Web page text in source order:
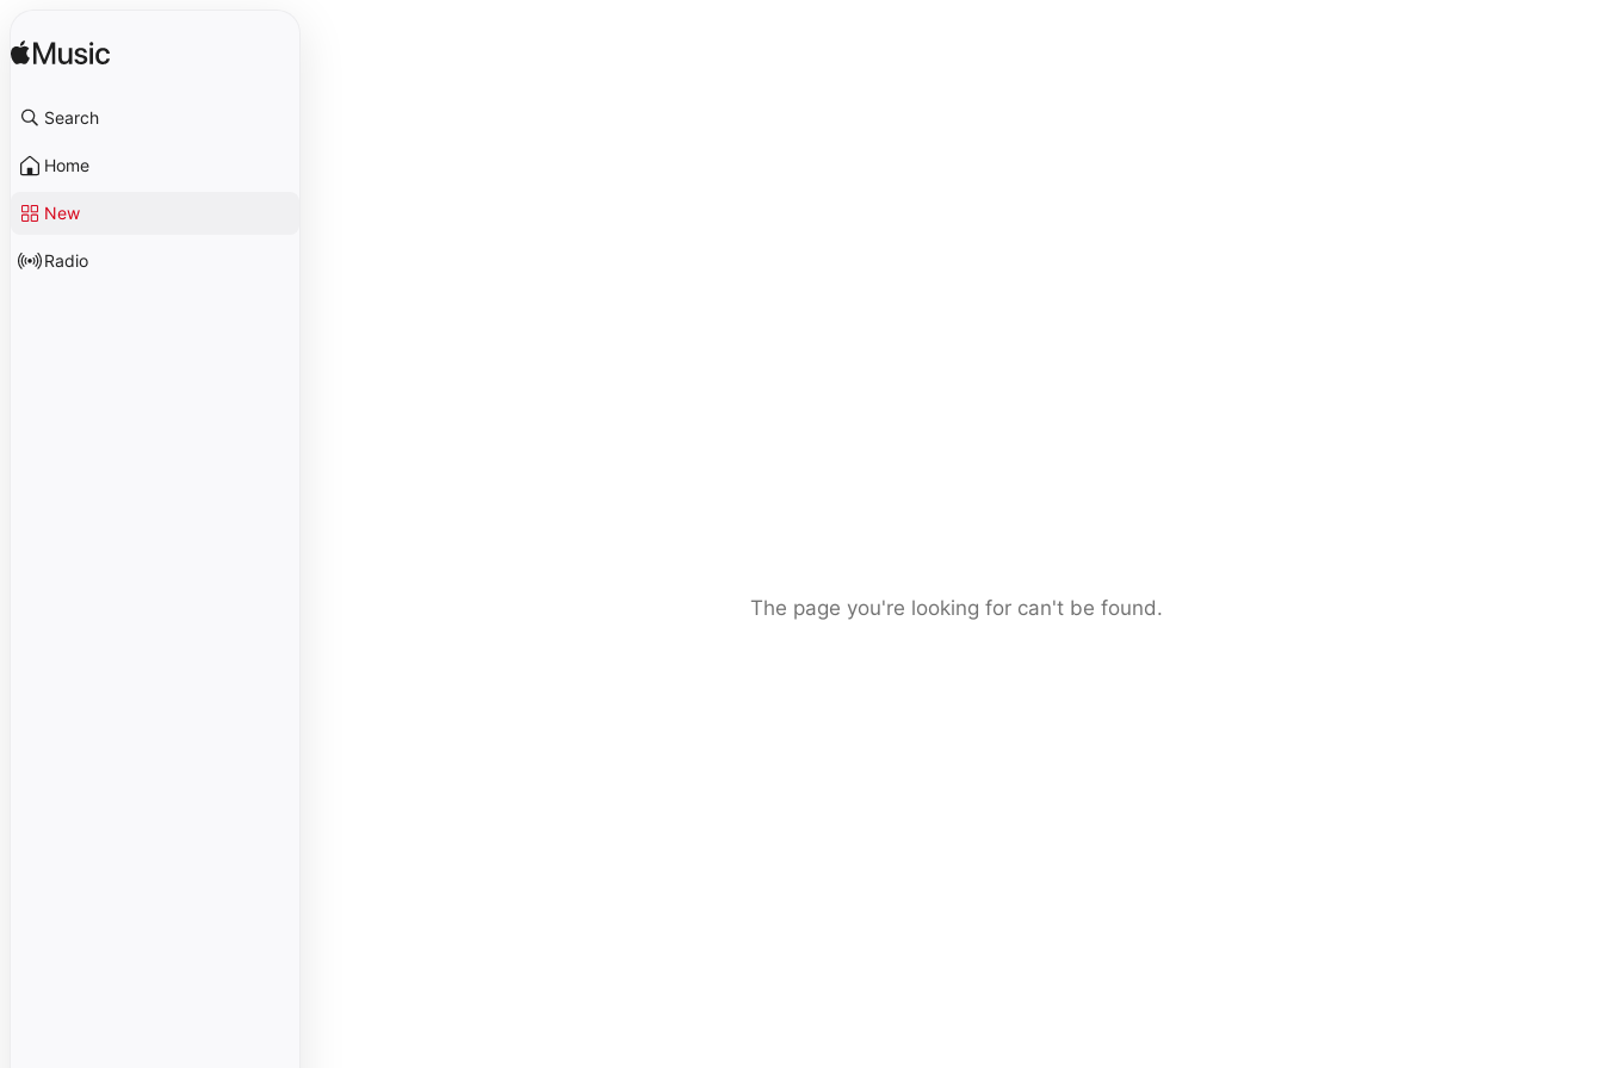
Search
Home
New
Radio
The page you're looking for can't be found.